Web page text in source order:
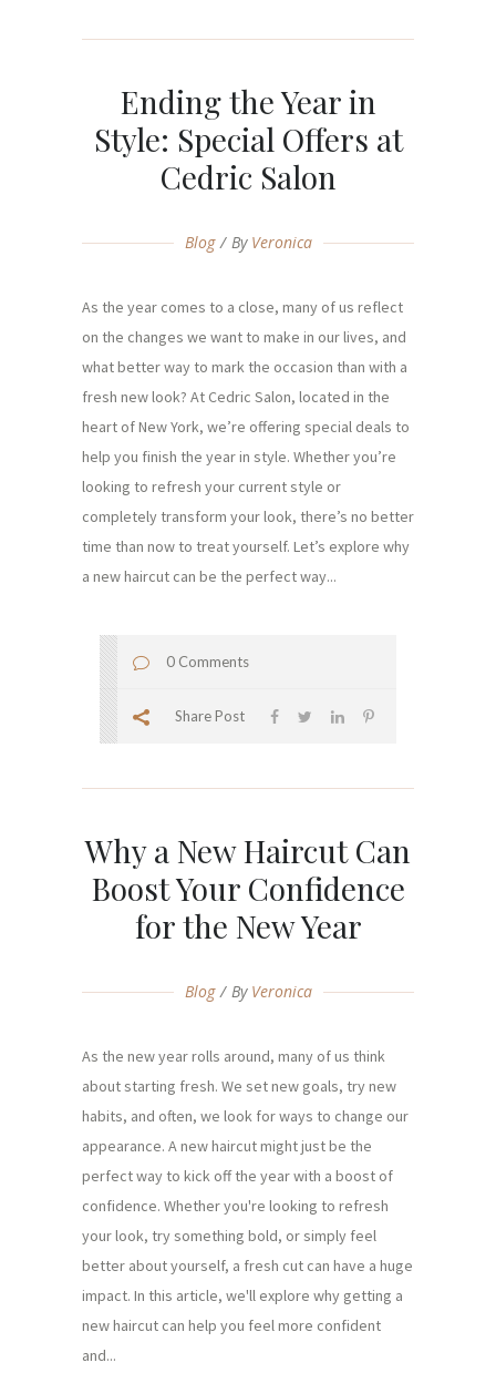
Ending the Year in
Style: Special Offers at
Cedric Salon
Blog By Veronica
As the year comes to a close, many of us reflect
on the changes we want to make in our lives, and
what better way to mark the occasion than with a
fresh new look? At Cedric Salon, located in the
heart of New York, we’re offering special deals to
help you finish the year in style. Whether you’re
looking to refresh your current style or
completely transform your look, there’s no better
time than now to treat yourself. Let’s explore why
a new haircut can be the perfect way...
0 Comments
Share Post
Why a New Haircut Can
Boost Your Confidence
for the New Year
Blog By Veronica
As the new year rolls around, many of us think
about starting fresh. We set new goals, try new
habits, and often, we look for ways to change our
appearance. A new haircut might just be the
perfect way to kick off the year with a boost of
confidence. Whether you're looking to refresh
your look, try something bold, or simply feel
better about yourself, a fresh cut can have a huge
impact. In this article, we'll explore why getting a
new haircut can help you feel more confident
and...